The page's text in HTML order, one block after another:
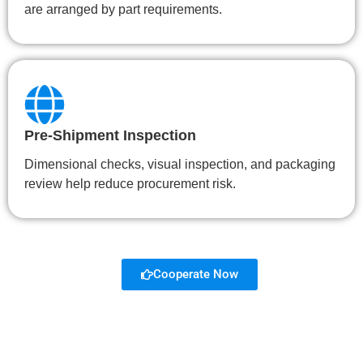
are arranged by part requirements.
Pre-Shipment Inspection
Dimensional checks, visual inspection, and packaging
review help reduce procurement risk.
Cooperate Now